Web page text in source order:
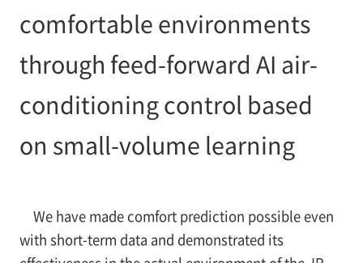
comfortable environments
through feed-forward AI air-
conditioning control based
on small-volume learning
We have made comfort prediction possible even
with short-term data and demonstrated its